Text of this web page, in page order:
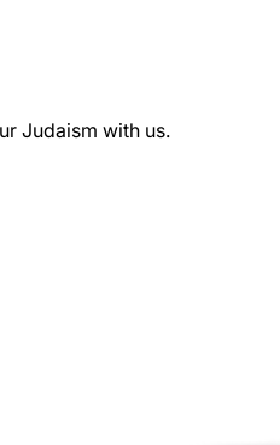
Judaism with us.